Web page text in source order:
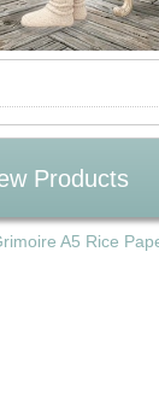
Products
A5 Rice